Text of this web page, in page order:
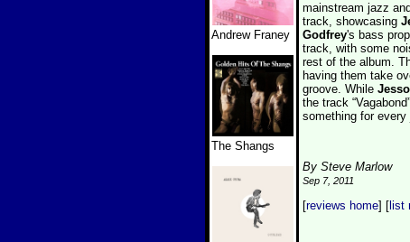
Andrew Franey
The Shangs
mainstream jazz
track, showcasing
Godfrey's bass
track, with some
rest of the album.
having them take
groove. While
the track
something for
By Steve Marlow
Sep 7, 2011
[reviews home] [ list